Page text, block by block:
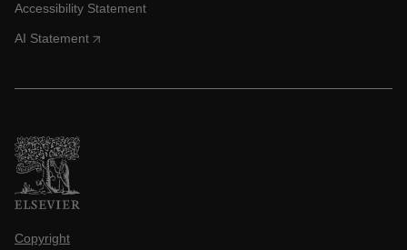
Accessibility Statement
AI Statement
Copyright